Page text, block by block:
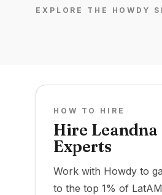
EXPLORE THE HOWDY
HOW TO HIRE
Hire Leandna
Experts
Work with Howdy to
to the top 1% of